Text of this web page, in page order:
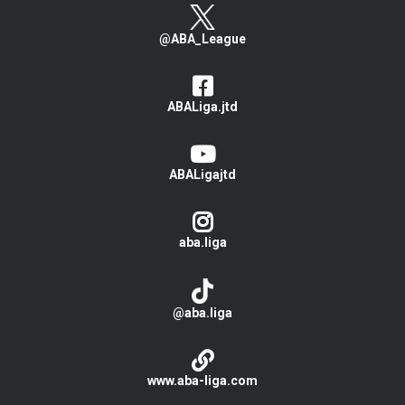
@ABA_League
ABALiga.jtd
ABALigajtd
aba.liga
@aba.liga
www.aba-liga.com